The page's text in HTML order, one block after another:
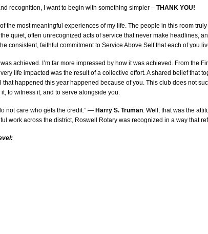
recognition, I want to begin with something simpler – THANK YOU!
the most meaningful experiences of my life. The people in this room
quiet, often unrecognized acts of service that never make
consistent, faithful commitment to Service Above Self that each of you
achieved. I’m far more impressed by how it was achieved. From
life impacted was the result of a collective effort. A shared belief that
happened this year happened because of you. This club does not
to witness it, and to serve alongside you.
not care who gets the credit.” — Harry S. Truman. Well, that was the
work across the district, Roswell Rotary was recognized in a way that